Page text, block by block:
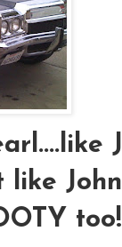
like